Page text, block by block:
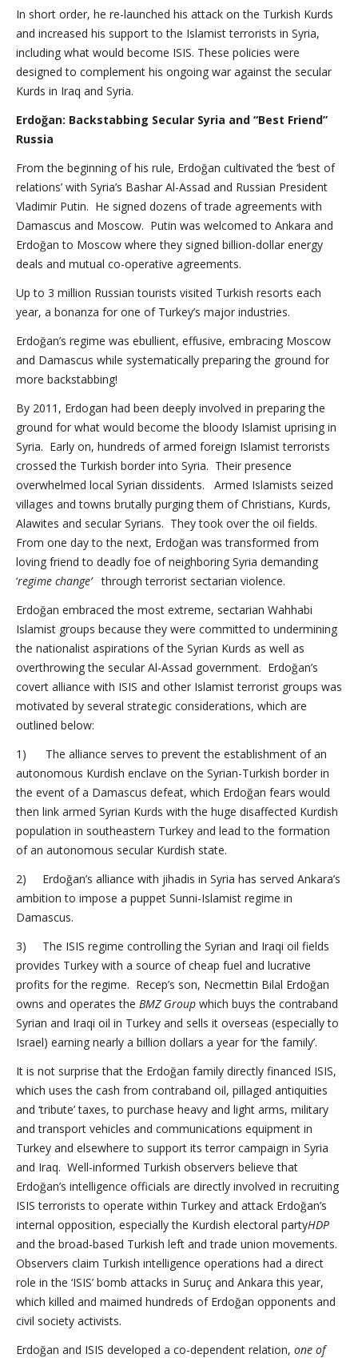
In short order, he re-launched his attack on the Turkish Kurds
and increased his support to the Islamist terrorists in Syria,
including what would become ISIS. These policies were
designed to complement his ongoing war against the secular
Kurds in Iraq and Syria.
Erdoğan: Backstabbing Secular Syria and “Best Friend”
Russia
From the beginning of his rule, Erdoğan cultivated the ‘best of
relations’ with Syria’s Bashar Al-Assad and Russian President
Vladimir Putin. He signed dozens of trade agreements with
Damascus and Moscow. Putin was welcomed to Ankara and
Erdoğan to Moscow where they signed billion-dollar energy
deals and mutual co-operative agreements.
Up to 3 million Russian tourists visited Turkish resorts each
year, a bonanza for one of Turkey’s major industries.
Erdoğan’s regime was ebullient, effusive, embracing Moscow
and Damascus while systematically preparing the ground for
more backstabbing!
By 2011, Erdogan had been deeply involved in preparing the
ground for what would become the bloody Islamist uprising in
Syria. Early on, hundreds of armed foreign Islamist terrorists
crossed the Turkish border into Syria. Their presence
overwhelmed local Syrian dissidents. Armed Islamists seized
villages and towns brutally purging them of Christians, Kurds,
Alawites and secular Syrians. They took over the oil fields.
From one day to the next, Erdoğan was transformed from
loving friend to deadly foe of neighboring Syria demanding
‘regime change’through terrorist sectarian violence.
Erdoğan embraced the most extreme, sectarian Wahhabi
Islamist groups because they were committed to undermining
the nationalist aspirations of the Syrian Kurds as well as
overthrowing the secular Al-Assad government. Erdoğan’s
covert alliance with ISIS and other Islamist terrorist groups was
motivated by several strategic considerations, which are
outlined below:
1) The alliance serves to prevent the establishment of an
autonomous Kurdish enclave on the Syrian-Turkish border in
the event of a Damascus defeat, which Erdoğan fears would
then link armed Syrian Kurds with the huge disaffected Kurdish
population in southeastern Turkey and lead to the formation
of an autonomous secular Kurdish state.
2) Erdoğan’s alliance with jihadis in Syria has served Ankara’s
ambition to impose a puppet Sunni-Islamist regime in
Damascus.
3) The ISIS regime controlling the Syrian and Iraqi oil fields
provides Turkey with a source of cheap fuel and lucrative
profits for the regime. Recep’s son, Necmettin Bilal Erdoğan
owns and operates the BMZ Group which buys the contraband
Syrian and Iraqi oil in Turkey and sells it overseas (especially to
Israel) earning nearly a billion dollars a year for ‘the family’.
It is not surprise that the Erdoğan family directly financed ISIS,
which uses the cash from contraband oil, pillaged antiquities
and ‘tribute’ taxes, to purchase heavy and light arms, military
and transport vehicles and communications equipment in
Turkey and elsewhere to support its terror campaign in Syria
and Iraq. Well-informed Turkish observers believe that
Erdoğan’s intelligence officials are directly involved in recruiting
ISIS terrorists to operate within Turkey and attack Erdoğan’s
internal opposition, especially the Kurdish electoral partyHDP
and the broad-based Turkish left and trade union movements.
Observers claim Turkish intelligence operations had a direct
role in the ‘ISIS’ bomb attacks in Suruç and Ankara this year,
which killed and maimed hundreds of Erdoğan opponents and
civil society activists.
Erdoğan and ISIS developed a co-dependent relation, one of